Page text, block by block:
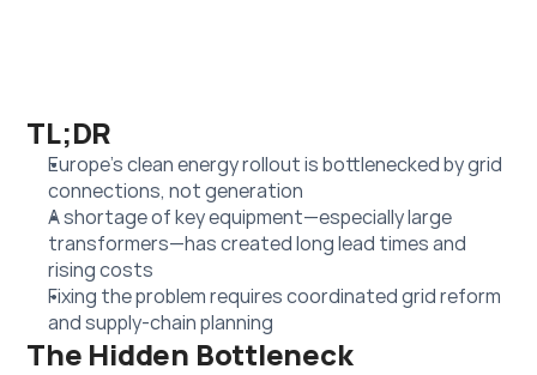
TL;DR
Europe’s clean energy rollout is bottlenecked by grid
connections, not generation
A shortage of key equipment—especially large
transformers—has created long lead times and
rising costs
Fixing the problem requires coordinated grid reform
and supply-chain planning
The Hidden Bottleneck